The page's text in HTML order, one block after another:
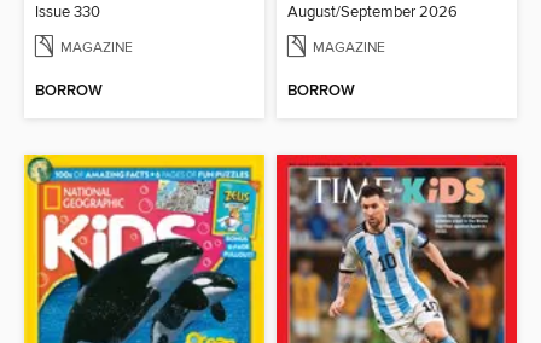
Issue 330
MAGAZINE
BORROW
August/September 2026
MAGAZINE
BORROW